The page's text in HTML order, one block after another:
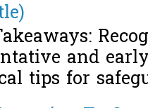
and
tips for